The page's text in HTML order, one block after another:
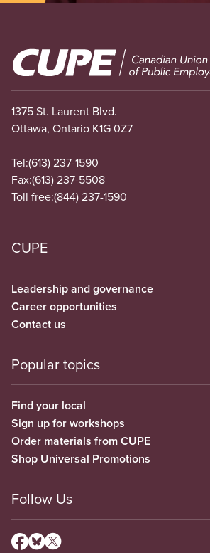
Image
1375 St. Laurent Blvd.
Ottawa, Ontario K1G 0Z7
Tel:(613) 237-1590
Fax:(613) 237-5508
Toll free:(844) 237-1590
CUPE
Leadership and governance
Career opportunities
Contact us
Popular topics
Find your local
Sign up for workshops
Order materials from CUPE
Shop Universal Promotions
Follow Us